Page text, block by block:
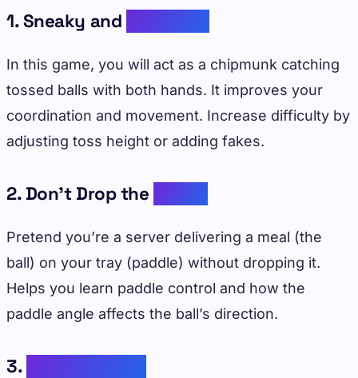
1. Sneaky and
In this game, you will act as a chipmunk catching
tossed balls with both hands. It improves your
coordination and movement. Increase difficulty by
adjusting toss height or adding fakes.
2. Don’t Drop the
Pretend you’re a server delivering a meal (the
ball) on your tray (paddle) without dropping it.
Helps you learn paddle control and how the
paddle angle affects the ball’s direction.
3.